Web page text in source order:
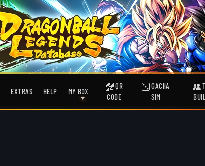
EXTRAS HELP MY BOX
QR
CODE
GACHA
SIM